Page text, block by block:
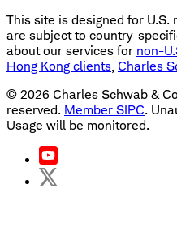
This site is designed for
are subject to country-
about our services for non-
Hong Kong clients, Charles
© 2026 Charles Schwab &
reserved. Member SIPC.
Usage will be monitored.